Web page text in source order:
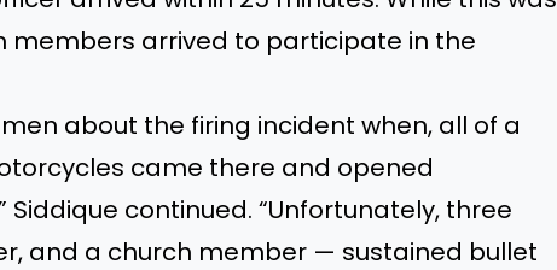
members arrived to participate in the
about the firing incident when, all of a
came there and opened
Siddique continued. “Unfortunately, three
and a church member — sustained bullet